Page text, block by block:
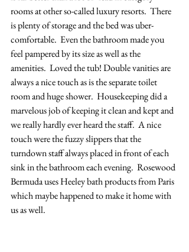
rooms at other so-called luxury resorts.  There
is plenty of storage and the bed was uber-
comfortable.  Even the bathroom made you
feel pampered by its size as well as the
amenities.  Loved the tub! Double vanities are
always a nice touch as is the separate toilet
room and huge shower.  Housekeeping did a
marvelous job of keeping it clean and kept and
we really hardly ever heard the staff.  A nice
touch were the fuzzy slippers that the
turndown staff always placed in front of each
sink in the bathroom each evening.  Rosewood
Bermuda uses Heeley bath products from Paris
which maybe happened to make it home with
us as well.